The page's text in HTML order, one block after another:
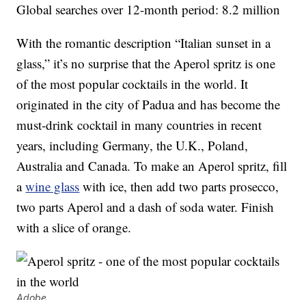
Global searches over 12-month period: 8.2 million
With the romantic description “Italian sunset in a
glass,” it’s no surprise that the Aperol spritz is one
of the most popular cocktails in the world. It
originated in the city of Padua and has become the
must-drink cocktail in many countries in recent
years, including Germany, the U.K., Poland,
Australia and Canada. To make an Aperol spritz, fill
awine glass with ice, then add two parts prosecco,
two parts Aperol and a dash of soda water. Finish
with a slice of orange.